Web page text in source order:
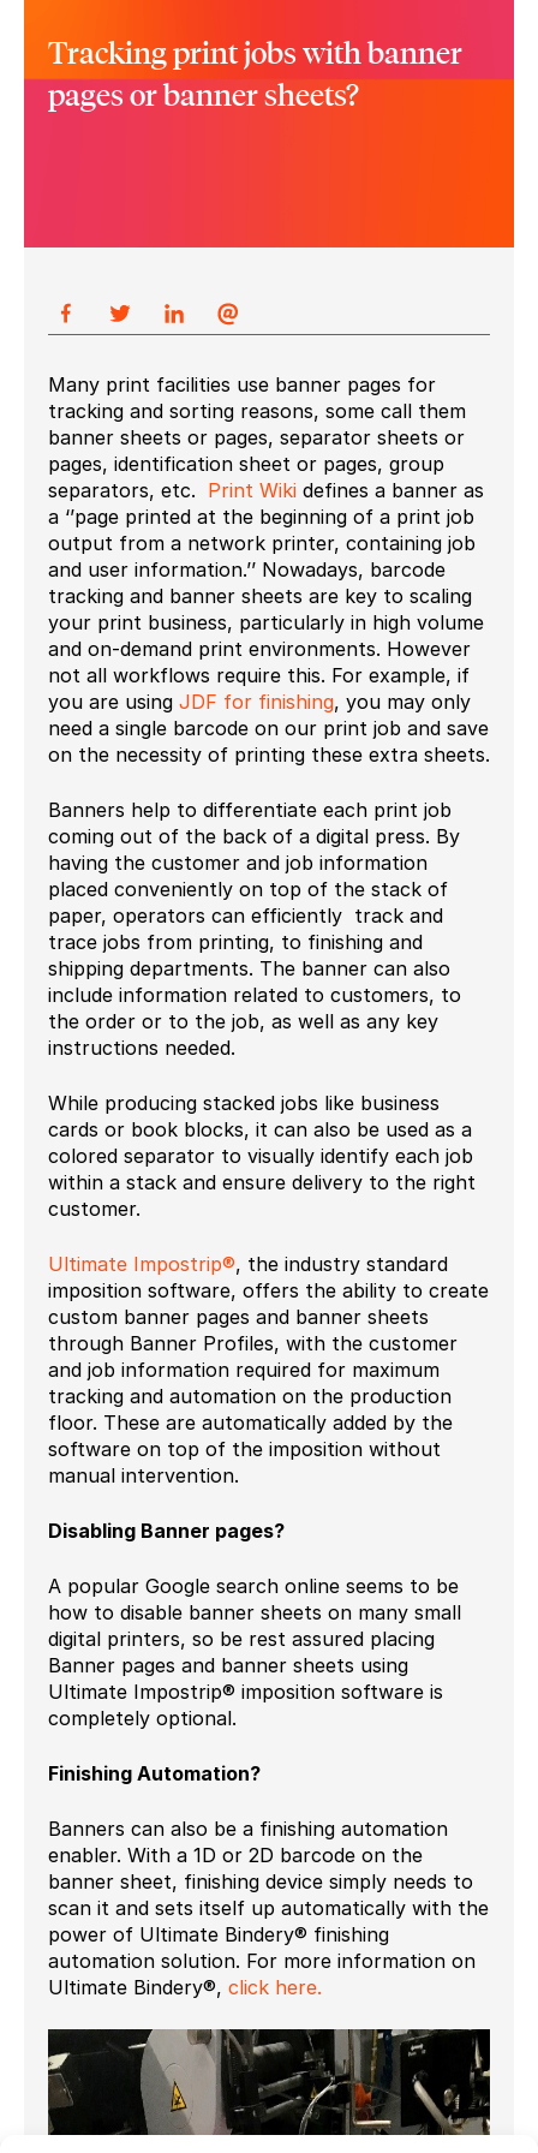
Tracking print jobs with banner
pages or banner sheets?
Many print facilities use banner pages for
tracking and sorting reasons, some call them
banner sheets or pages, separator sheets or
pages, identification sheet or pages, group
separators, etc. Print Wiki defines a banner as
a ‘’page printed at the beginning of a print job
output from a network printer, containing job
and user information.’’ Nowadays, barcode
tracking and banner sheets are key to scaling
your print business, particularly in high volume
and on-demand print environments. However
not all workflows require this. For example, if
you are using JDF for finishing, you may only
need a single barcode on our print job and save
on the necessity of printing these extra sheets.
Banners help to differentiate each print job
coming out of the back of a digital press. By
having the customer and job information
placed conveniently on top of the stack of
paper, operators can efficiently track and
trace jobs from printing, to finishing and
shipping departments. The banner can also
include information related to customers, to
the order or to the job, as well as any key
instructions needed.
While producing stacked jobs like business
cards or book blocks, it can also be used as a
colored separator to visually identify each job
within a stack and ensure delivery to the right
customer.
Ultimate Impostrip®, the industry standard
imposition software, offers the ability to create
custom banner pages and banner sheets
through Banner Profiles, with the customer
and job information required for maximum
tracking and automation on the production
floor. These are automatically added by the
software on top of the imposition without
manual intervention.
Disabling Banner pages?
A popular Google search online seems to be
how to disable banner sheets on many small
digital printers, so be rest assured placing
Banner pages and banner sheets using
Ultimate Impostrip® imposition software is
completely optional.
Finishing Automation?
Banners can also be a finishing automation
enabler. With a 1D or 2D barcode on the
banner sheet, finishing device simply needs to
scan it and sets itself up automatically with the
power of Ultimate Bindery® finishing
automation solution. For more information on
Ultimate Bindery®, click here.